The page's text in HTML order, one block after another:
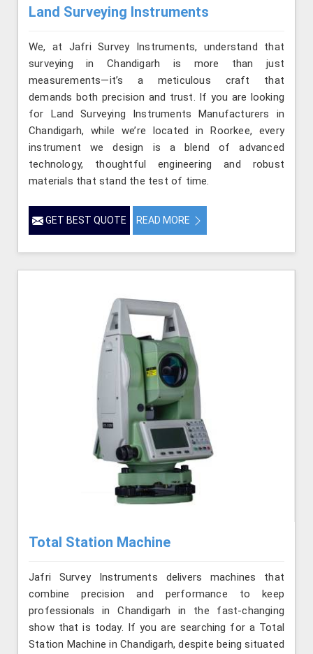
Land Surveying Instruments
We, at Jafri Survey Instruments, understand that
surveying in Chandigarh is more than just
measurements—it’s a meticulous craft that
demands both precision and trust. If you are looking
for Land Surveying Instruments Manufacturers in
Chandigarh, while we’re located in Roorkee, every
instrument we design is a blend of advanced
technology, thoughtful engineering and robust
materials that stand the test of time.
GET BEST QUOTE READ MORE
Total Station Machine
Jafri Survey Instruments delivers machines that
combine precision and performance to keep
professionals in Chandigarh in the fast-changing
show that is today. If you are searching for a Total
Station Machine in Chandigarh, despite being situated